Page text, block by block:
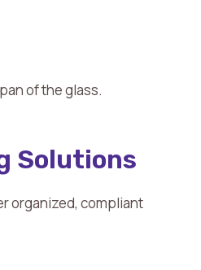
of the glass.
Solutions
organized, compliant